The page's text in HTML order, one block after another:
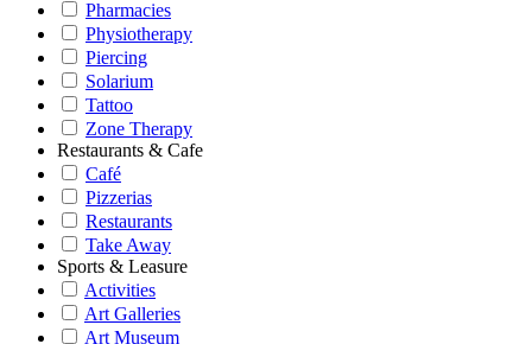
Pharmacies
Physiotherapy
Piercing
Solarium
Tattoo
Zone Therapy
Restaurants & Cafe
Café
Pizzerias
Restaurants
Take Away
Sports & Leasure
Activities
Art Galleries
Art Museum